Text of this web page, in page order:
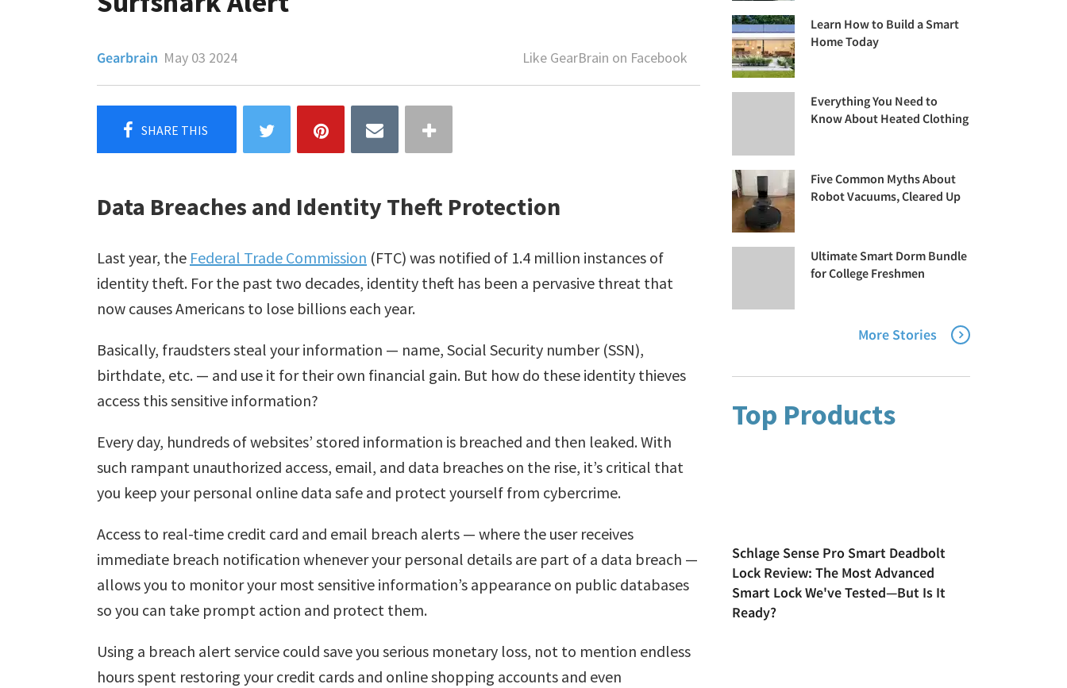
Like GearBrain on Facebook
Gearbrain May 03 2024
Data Breaches and Identity Theft Protection
Last year, the Federal Trade Commission (FTC) was notified of 1.4 million instances of
identity theft. For the past two decades, identity theft has been a pervasive threat that
now causes Americans to lose billions each year.
Basically, fraudsters steal your information — name, Social Security number (SSN),
birthdate, etc. — and use it for their own financial gain. But how do these identity thieves
access this sensitive information?
Every day, hundreds of websites’ stored information is breached and then leaked. With
such rampant unauthorized access, email, and data breaches on the rise, it’s critical that
you keep your personal online data safe and protect yourself from cybercrime.
Access to real-time credit card and email breach alerts — where the user receives
immediate breach notification whenever your personal details are part of a data breach —
allows you to monitor your most sensitive information’s appearance on public databases
so you can take prompt action and protect them.
Using a breach alert service could save you serious monetary loss, not to mention endless
hours spent restoring your credit cards and online shopping accounts and even
Learn How to Build a Smart
Home Today
Everything You Need to
Know About Heated Clothing
Five Common Myths About
Robot Vacuums, Cleared Up
Ultimate Smart Dorm Bundle
for College Freshmen
More Stories
Top Products
Schlage Sense Pro Smart Deadbolt
Lock Review: The Most Advanced
Smart Lock We've Tested—But Is It
Ready?